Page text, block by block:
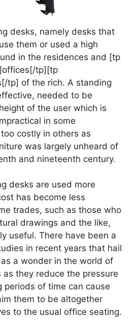
desks, namely desks that
them or used a high
in the residences and [tp
tp][tp
tp] of the rich. A standing
needed to be
of the user which is
in some
costly in others as
was largely unheard of
and nineteenth century.
desks are used more
has become less
trades, such as those who
drawings and the like,
useful. There have been a
in recent years that hail
a wonder in the world of
they reduce the pressure
periods of time can cause
them to be altogether
to the usual office seating.